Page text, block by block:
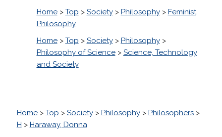
Home> Top > Society> Philosophy> Feminist
Philosophy
Home> Top > Society> Philosophy>
Philosophy of Science> Science, Technology
and Society
Home> Top > Society> Philosophy> Philosophers>
H > Haraway, Donna